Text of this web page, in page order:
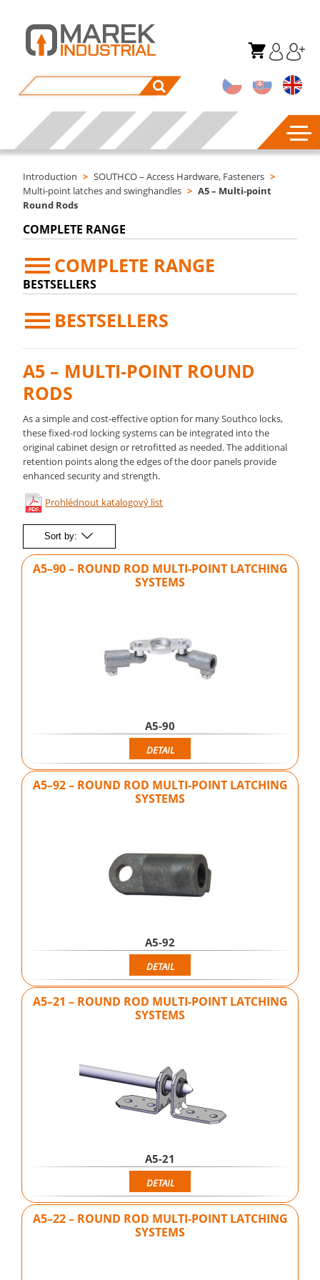
Introduction > SOUTHCO – Access Hardware, Fasteners >
Multi-point latches and swinghandles > A5 – Multi-point
Round Rods
COMPLETE RANGE
COMPLETE RANGE
BESTSELLERS
BESTSELLERS
A5 – MULTI-POINT ROUND
RODS
As a simple and cost-effective option for many Southco locks,
these fixed-rod locking systems can be integrated into the
original cabinet design or retrofitted as needed. The additional
retention points along the edges of the door panels provide
enhanced security and strength.
Prohlédnout katalogový list
Sort by:
A5–90 – ROUND ROD MULTI-POINT LATCHING
SYSTEMS
A5-90
DETAIL
A5–92 – ROUND ROD MULTI-POINT LATCHING
SYSTEMS
A5-92
DETAIL
A5–21 – ROUND ROD MULTI-POINT LATCHING
SYSTEMS
A5-21
DETAIL
A5–22 – ROUND ROD MULTI-POINT LATCHING
SYSTEMS